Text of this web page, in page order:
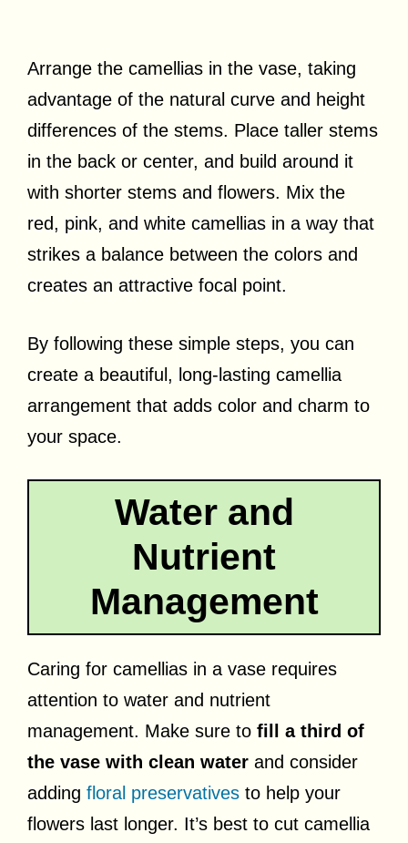
Arrange the camellias in the vase, taking
advantage of the natural curve and height
differences of the stems. Place taller stems
in the back or center, and build around it
with shorter stems and flowers. Mix the
red, pink, and white camellias in a way that
strikes a balance between the colors and
creates an attractive focal point.
By following these simple steps, you can
create a beautiful, long-lasting camellia
arrangement that adds color and charm to
your space.
Water and
Nutrient
Management
Caring for camellias in a vase requires
attention to water and nutrient
management. Make sure to fill a third of
the vase with clean water and consider
adding floral preservatives to help your
flowers last longer. It’s best to cut camellia